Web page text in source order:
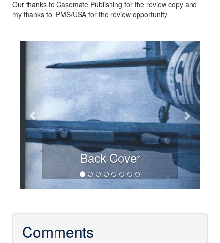
Our thanks to Casemate Publishing for the review copy and
my thanks to IPMS/USA for the review opportunity
Back Cover
Previous Next
Comments